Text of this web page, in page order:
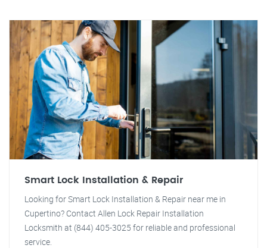
Smart Lock Installation & Repair
Looking for Smart Lock Installation & Repair near me in
Cupertino? Contact Allen Lock Repair Installation
Locksmith at (844) 405-3025 for reliable and professional
service.